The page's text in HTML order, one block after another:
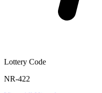
Lottery Code
NR-422